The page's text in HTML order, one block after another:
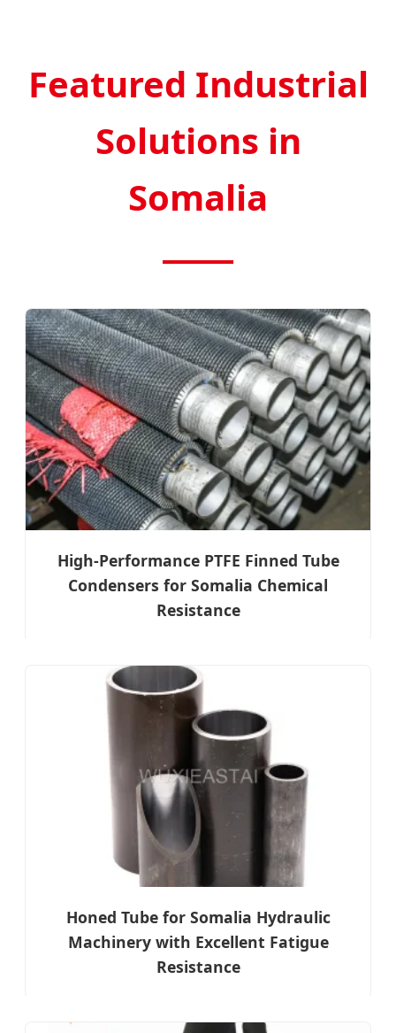
Featured Industrial
Solutions in
Somalia
High-Performance PTFE Finned Tube
Condensers for Somalia Chemical
Resistance
Honed Tube for Somalia Hydraulic
Machinery with Excellent Fatigue
Resistance